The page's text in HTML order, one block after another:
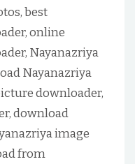
best
online
Nayanazriya
Nayanazriya
downloader,
download
image
from